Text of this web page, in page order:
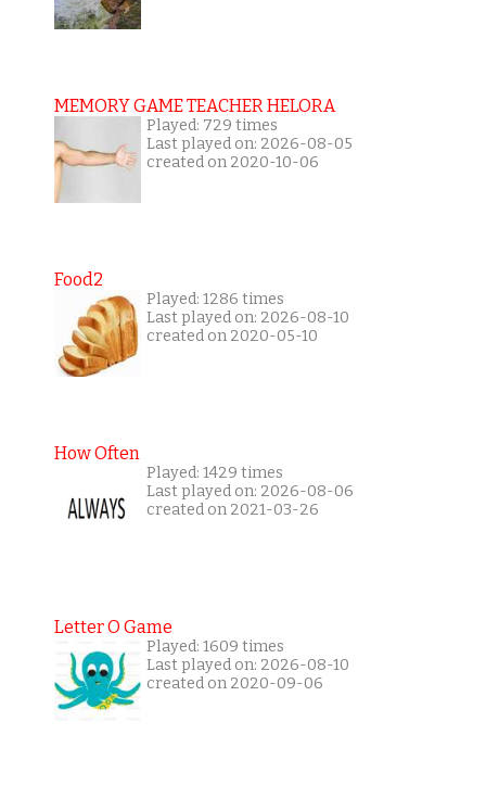
MEMORY GAME TEACHER HELORA
Played: 729 times
Last played on: 2026-08-05
created on 2020-10-06
Food2
Played: 1286 times
Last played on: 2026-08-10
created on 2020-05-10
How Often
Played: 1429 times
Last played on: 2026-08-06
created on 2021-03-26
Letter O Game
Played: 1609 times
Last played on: 2026-08-10
created on 2020-09-06